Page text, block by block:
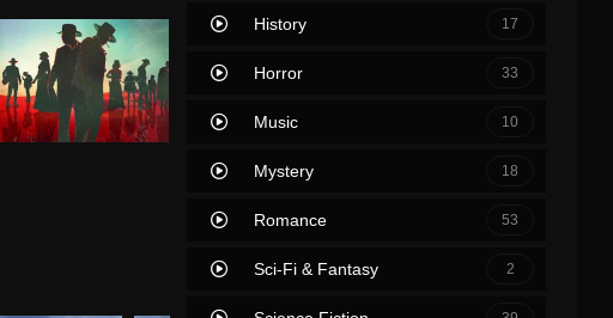
History 17
Horror 33
Music 10
Mystery 18
Romance 53
Sci-Fi & Fantasy 2